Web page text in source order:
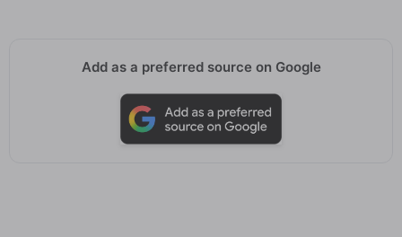
Add as a preferred source on Google